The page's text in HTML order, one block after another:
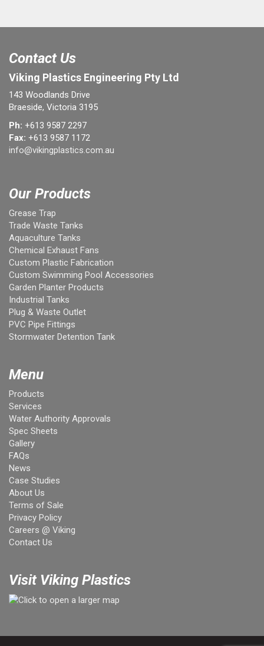
Contact Us
Viking Plastics Engineering Pty Ltd
143 Woodlands Drive
Braeside, Victoria 3195
Ph: +613 9587 2297
Fax: +613 9587 1172
info@vikingplastics.com.au
Our Products
Grease Trap
Trade Waste Tanks
Aquaculture Tanks
Chemical Exhaust Fans
Custom Plastic Fabrication
Custom Swimming Pool Accessories
Garden Planter Products
Industrial Tanks
Plug & Waste Outlet
PVC Pipe Fittings
Stormwater Detention Tank
Menu
Products
Services
Water Authority Approvals
Spec Sheets
Gallery
FAQs
News
Case Studies
About Us
Terms of Sale
Privacy Policy
Careers @ Viking
Contact Us
Visit Viking Plastics